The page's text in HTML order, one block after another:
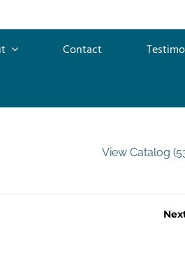
Contact
View Catalog